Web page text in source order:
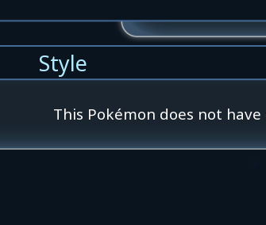
Style
This Pokémon does not